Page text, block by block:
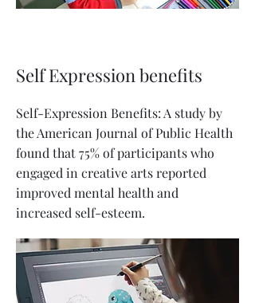
Self Expression benefits
Self-Expression Benefits: A study by
the American Journal of Public Health
found that 75% of participants who
engaged in creative arts reported
improved mental health and
increased self-esteem.